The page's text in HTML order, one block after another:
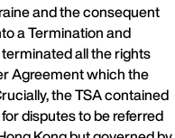
and the consequent
a Termination and
terminated all the rights
Agreement which the
the TSA contained
disputes to be referred